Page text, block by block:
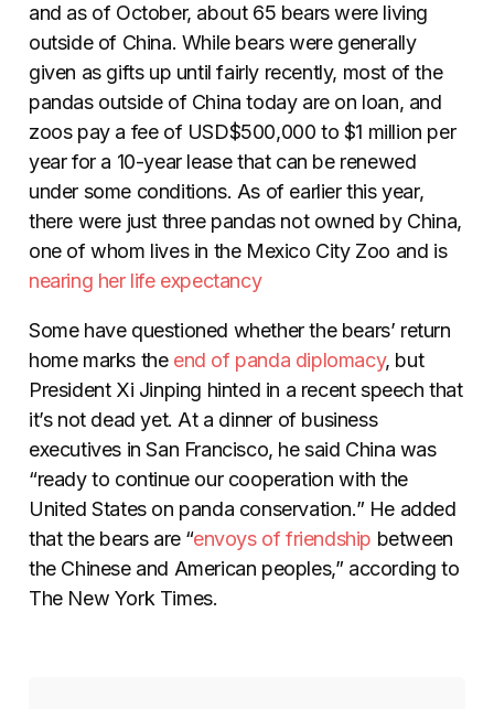
and as of October, about 65 bears were living
outside of China. While bears were generally
given as gifts up until fairly recently, most of the
pandas outside of China today are on loan, and
zoos pay a fee of USD$500,000 to $1 million per
year for a 10-year lease that can be renewed
under some conditions. As of earlier this year,
there were just three pandas not owned by China,
one of whom lives in the Mexico City Zoo and is
nearing her life expectancy
Some have questioned whether the bears’ return
home marks the end of panda diplomacy, but
President Xi Jinping hinted in a recent speech that
it’s not dead yet. At a dinner of business
executives in San Francisco, he said China was
“ready to continue our cooperation with the
United States on panda conservation.” He added
that the bears are “envoys of friendship between
the Chinese and American peoples,” according to
The New York Times.